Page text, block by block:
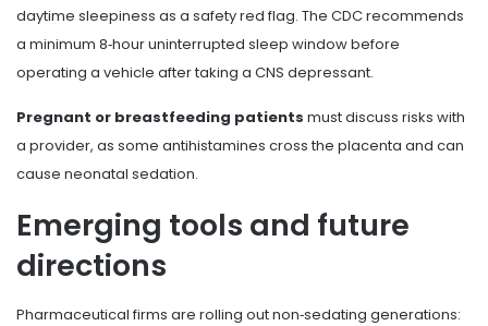
daytime sleepiness as a safety red flag. The CDC recommends
a minimum 8‑hour uninterrupted sleep window before
operating a vehicle after taking a CNS depressant.
Pregnant or breastfeeding patients must discuss risks with
a provider, as some antihistamines cross the placenta and can
cause neonatal sedation.
Emerging tools and future
directions
Pharmaceutical firms are rolling out non‑sedating generations: